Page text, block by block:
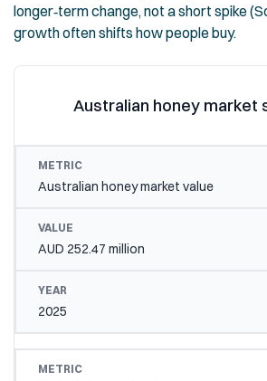
longer‑term change, not a short spike (
growth often shifts how people buy.
Australian honey market
METRIC
Australian honey market value
AUD 252.47 million
2025